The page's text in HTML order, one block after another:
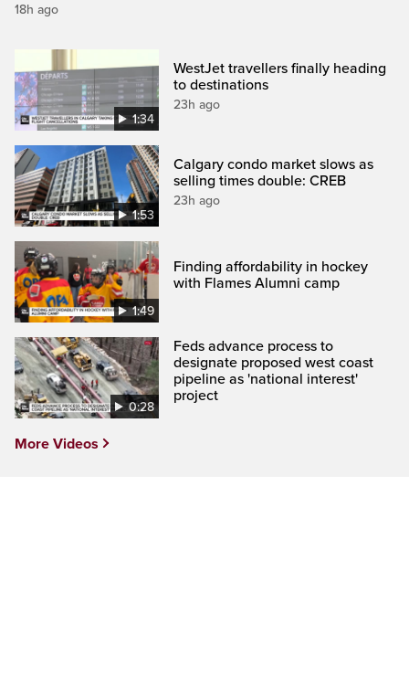
18h ago
1:34
WestJet travellers finally heading
to destinations
23h ago
1:53
Calgary condo market slows as
selling times double: CREB
23h ago
1:49
Finding affordability in hockey
with Flames Alumni camp
0:28
Feds advance process to
designate proposed west coast
pipeline as 'national interest'
project
More Videos